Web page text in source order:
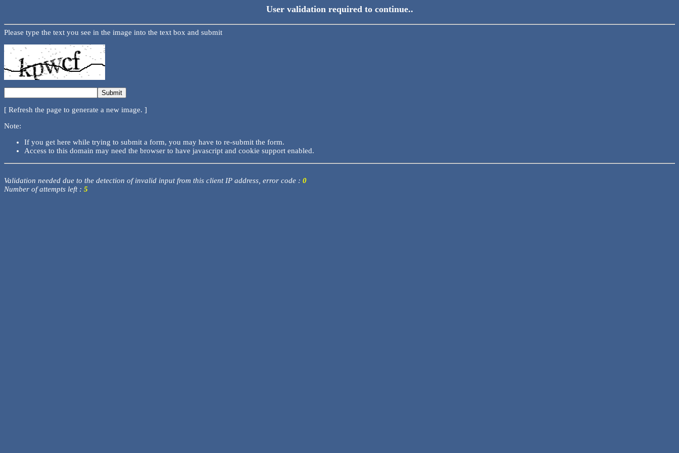
User validation required to continue..
Please type the text you see in the image into the text box and submit
[ Refresh the page to generate a new image. ]
Note:
If you get here while trying to submit a form, you may have to re-submit the form.
Access to this domain may need the browser to have javascript and cookie support enabled.
Validation needed due to the detection of invalid input from this client IP address, error code : 0
Number of attempts left : 5